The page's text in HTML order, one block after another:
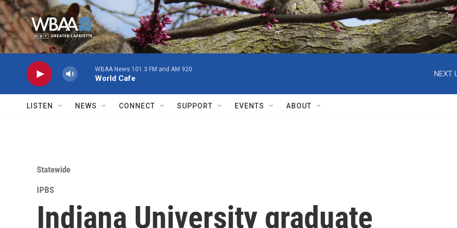
Skip to main content
WBAA News 101.3 FM and AM 920
World Cafe
NEXT
LISTEN NEWS CONNECT SUPPORT EVENTS ABOUT
Statewide
IPBS
Indiana University graduate